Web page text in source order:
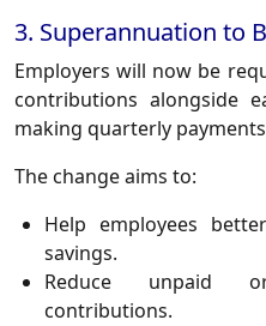
3. Superannuation to
Employers will now be
contributions alongside
making quarterly
The change aims to:
Help employees
savings.
Reduce unpaid
contributions.